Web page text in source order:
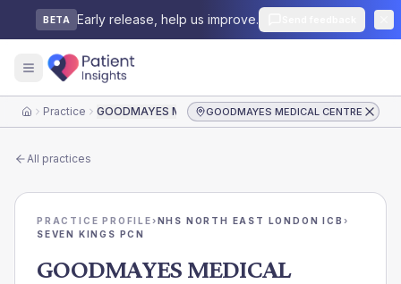
BETA Early release, help us improve.
HomePractice GOODMAYES MEDICAL CENTREGOODMAYES MEDICAL CENTRE
All practices
PRACTICE PROFILE›NHS NORTH EAST LONDON ICB ›
SEVEN KINGS PCN
GOODMAYES MEDICAL